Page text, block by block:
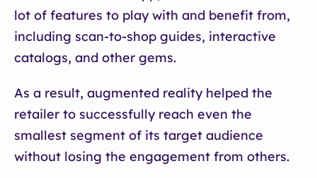
lot of features to play with and benefit from,
including scan-to-shop guides, interactive
catalogs, and other gems.
As a result, augmented reality helped the
retailer to successfully reach even the
smallest segment of its target audience
without losing the engagement from others.